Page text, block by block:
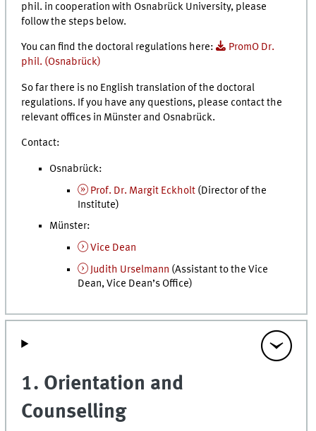
phil. in cooperation with Osnabrück University, please
follow the steps below.
You can find the doctoral regulations here:
PromO Dr.
phil. (Osnabrück)
So far there is no English translation of the doctoral
regulations. If you have any questions, please contact the
relevant offices in Münster and Osnabrück.
Contact:
Osnabrück:
Prof. Dr. Margit Eckholt (Director of the
Institute)
Münster:
Vice Dean
Judith Urselmann (Assistant to the Vice
Dean, Vice Dean’s Office)
1. Orientation and
Counselling